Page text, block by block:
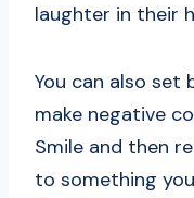
laughter in their
You can also set
make negative
Smile and then
to something